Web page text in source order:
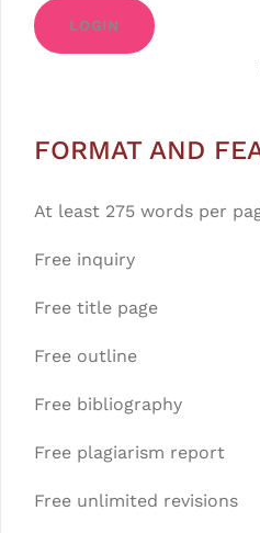
LOGIN
FORMAT AND
At least 275 words per
Free inquiry
Free title page
Free outline
Free bibliography
Free plagiarism report
Free unlimited revisions